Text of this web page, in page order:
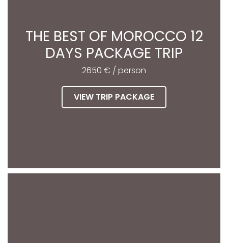
THE BEST OF MOROCCO 12
DAYS PACKAGE TRIP
2650 € / person
VIEW TRIP PACKAGE